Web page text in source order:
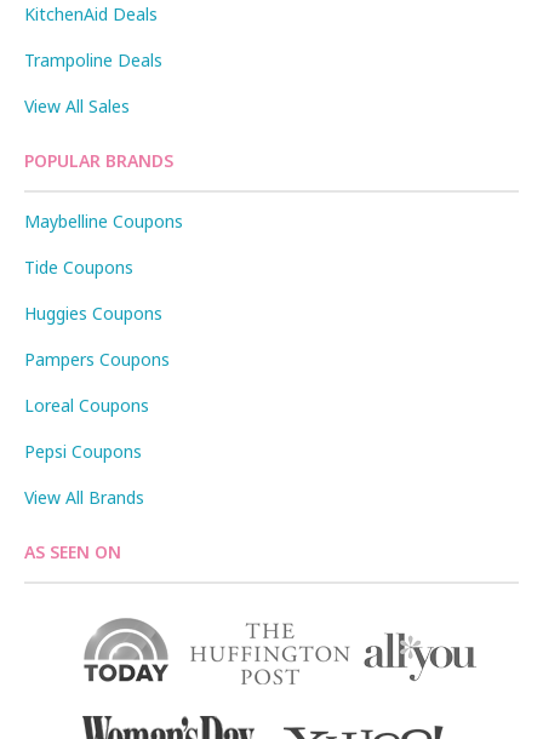
KitchenAid Deals
Trampoline Deals
View All Sales
POPULAR BRANDS
Maybelline Coupons
Tide Coupons
Huggies Coupons
Pampers Coupons
Loreal Coupons
Pepsi Coupons
View All Brands
AS SEEN ON